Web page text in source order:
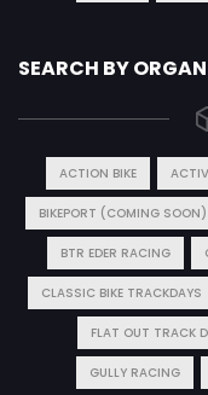
SEARCH BY
ACTION BIKE
BIKEPORT (COMING SOON)
BTR EDER RACING
CLASSIC BIKE TRACKDAYS
FLAT OUT TRACK
GULLY RACING